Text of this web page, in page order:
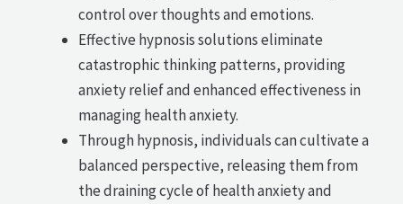
control over thoughts and emotions.
Effective hypnosis solutions eliminate
catastrophic thinking patterns, providing
anxiety relief and enhanced effectiveness in
managing health anxiety.
Through hypnosis, individuals can cultivate a
balanced perspective, releasing them from
the draining cycle of health anxiety and